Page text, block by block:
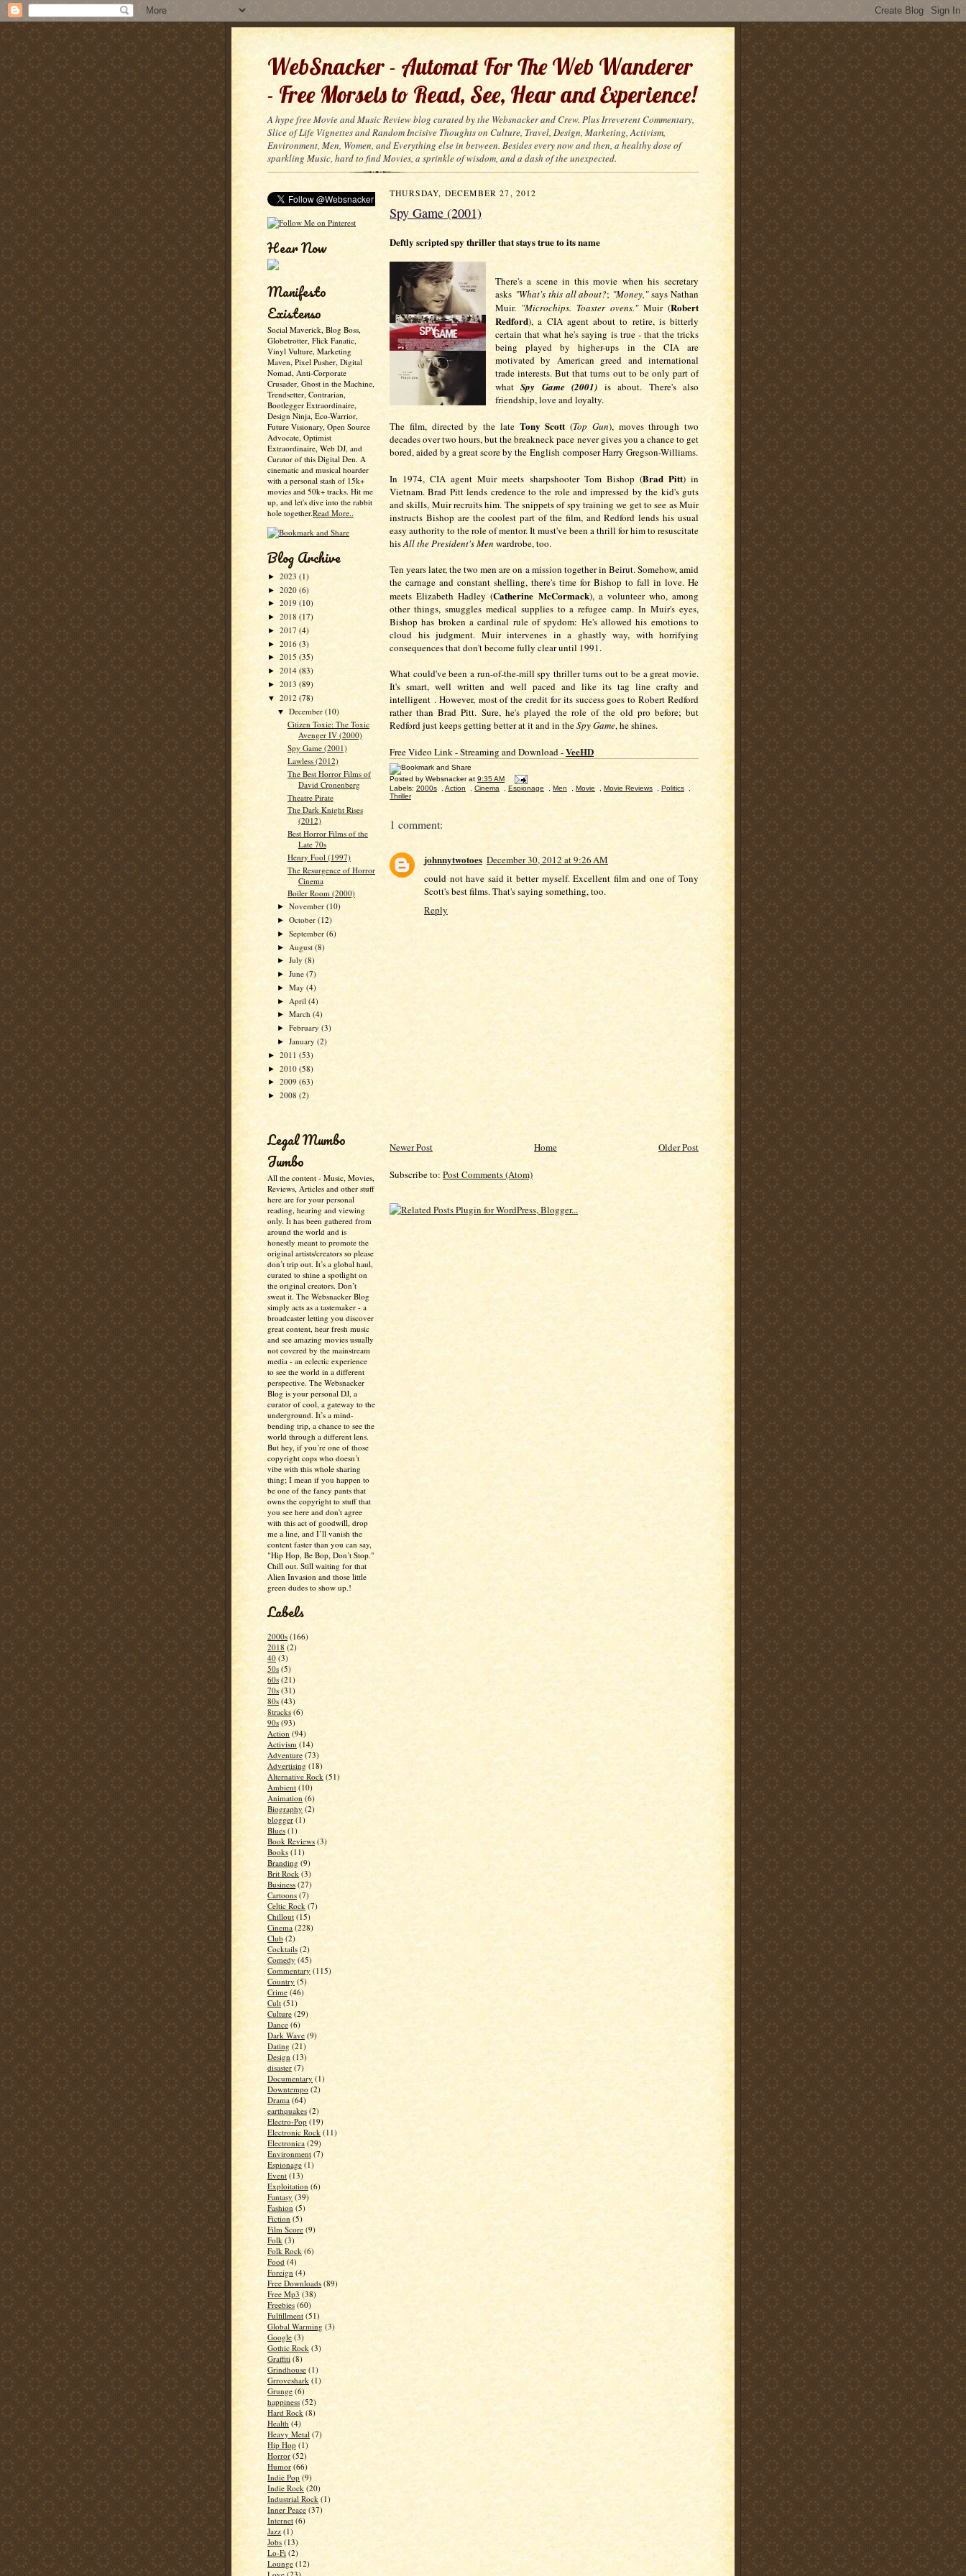
WebSnacker - Automat For The Web Wanderer
- Free Morsels to Read, See, Hear and Experience!
A hype free Movie and Music Review blog curated by the Websnacker and Crew. Plus Irreverent Commentary,
Slice of Life Vignettes and Random Incisive Thoughts on Culture, Travel, Design, Marketing, Activism,
Environment, Men, Women, and Everything else in between. Besides every now and then, a healthy dose of
sparkling Music, hard to find Movies, a sprinkle of wisdom, and a dash of the unexpected.
Hear Now
Manifesto
Existenso
Social Maverick, Blog Boss,
Globetrotter, Flick Fanatic,
Vinyl Vulture, Marketing
Maven, Pixel Pusher, Digital
Nomad, Anti-Corporate
Crusader, Ghost in the Machine,
Trendsetter, Contrarian,
Bootlegger Extraordinaire,
Design Ninja, Eco-Warrior,
Future Visionary, Open Source
Advocate, Optimist
Extraordinaire, Web DJ, and
Curator of this Digital Den. A
cinematic and musical hoarder
with a personal stash of 15k+
movies and 50k+ tracks. Hit me
up, and let's dive into the rabbit
hole together.Read More..
Blog Archive
► 2023 (1)
► 2020 (6)
► 2019 (10)
► 2018 (17)
► 2017 (4)
► 2016 (3)
► 2015 (35)
► 2014 (83)
► 2013 (89)
▼ 2012 (78)
▼December(10)
Citizen Toxie: The Toxic
Avenger IV (2000)
Spy Game (2001)
Lawless (2012)
The Best Horror Films of
David Cronenberg
Theatre Pirate
The Dark Knight Rises
(2012)
Best Horror Films of the
Late 70s
Henry Fool (1997)
The Resurgence of Horror
Cinema
Boiler Room (2000)
►November(10)
►October(12)
►September(6)
► August(8)
►July(8)
►June(7)
►May(4)
► April(4)
►March(4)
►February(3)
►January(2)
► 2011 (53)
► 2010 (58)
► 2009 (63)
► 2008 (2)
Legal Mumbo
Jumbo
All the content - Music, Movies,
Reviews, Articles and other stuff
here are for your personal
reading, hearing and viewing
only. It has been gathered from
around the world and is
honestly meant to promote the
original artists/creators so please
don’t trip out. It’s a global haul,
curated to shine a spotlight on
the original creators. Don’t
sweat it. The Websnacker Blog
simply acts as a tastemaker - a
broadcaster letting you discover
great content, hear fresh music
and see amazing movies usually
not covered by the mainstream
media - an eclectic experience
to see the world in a different
perspective. The Websnacker
Blog is your personal DJ, a
curator of cool, a gateway to the
underground. It’s a mind-
bending trip, a chance to see the
world through a different lens.
But hey, if you’re one of those
copyright cops who doesn’t
vibe with this whole sharing
thing; I mean if you happen to
be one of the fancy pants that
owns the copyright to stuff that
you see here and don't agree
with this act of goodwill, drop
me a line, and I’ll vanish the
content faster than you can say,
"Hip Hop, Be Bop, Don’t Stop."
Chill out. Still waiting for that
Alien Invasion and those little
green dudes to show up.!
Labels
2000s (166)
2018 (2)
40 (3)
50s (5)
60s (21)
70s (31)
80s (43)
8tracks (6)
90s (93)
Action (94)
Activism (14)
Adventure (73)
Advertising (18)
Alternative Rock (51)
Ambient (10)
Animation (6)
Biography (2)
blogger (1)
Blues (1)
Book Reviews (3)
Books (11)
Branding (9)
Brit Rock (3)
Business (27)
Cartoons (7)
Celtic Rock (7)
Chillout (15)
Cinema (228)
Club (2)
Cocktails (2)
Comedy (45)
Commentary (115)
Country (5)
Crime (46)
Cult (51)
Culture (29)
Dance (6)
Dark Wave (9)
Dating (21)
Design (13)
disaster (7)
Documentary (1)
Downtempo (2)
Drama (64)
earthquakes (2)
Electro-Pop (19)
Electronic Rock (11)
Electronica (29)
Environment (7)
Espionage (1)
Event (13)
Exploitation (6)
Fantasy (39)
Fashion (5)
Fiction (5)
Film Score (9)
Folk (3)
Folk Rock (6)
Food (4)
Foreign (4)
Free Downloads (89)
Free Mp3 (38)
Freebies (60)
Fulfillment (51)
Global Warming (3)
Google (3)
Gothic Rock (3)
Graffiti (8)
Grindhouse (1)
Grroveshark (1)
Grunge (6)
happiness (52)
Hard Rock (8)
Health (4)
Heavy Metal (7)
Hip Hop (1)
Horror (52)
Humor (66)
Indie Pop (9)
Indie Rock (20)
Industrial Rock (1)
Inner Peace (37)
Internet (6)
Jazz (1)
Jobs (13)
Lo-Fi (2)
Lounge (12)
THURSDAY, DECEMBER 27, 2012
Spy Game (2001)
Deftly scripted spy thriller that stays true to its name
There's a scene in this movie when his secretary
asks "What's this all about?; "Money,"says Nathan
Muir. "Microchips. Toaster ovens."Muir (Robert
Redford), a CIA agent about to retire, is bitterly
certain that what he's saying is true - that the tricks
being played by higher-ups in the CIA are
motivated by American greed and international
trade interests. But that turns out to be only part of
whatSpy Game (2001) is about. There's also
friendship, love and loyalty.
The film, directed by the late Tony Scott(Top Gun), moves through two
decades over two hours, but the breakneck pace never gives you a chance to get
bored, aided by a great score by the English composer Harry Gregson-Williams.
In 1974, CIA agent Muir meets sharpshooter Tom Bishop (Brad Pitt) in
Vietnam. Brad Pitt lends credence to the role and impressed by the kid's guts
and skills, Muir recruits him. The snippets of spy training we get to see as Muir
instructs Bishop are the coolest part of the film, and Redford lends his usual
easy authority to the role of mentor. It must've been a thrill for him to resuscitate
hisAll the President's Men wardrobe, too.
Ten years later, the two men are on a mission together in Beirut. Somehow, amid
the carnage and constant shelling, there's time for Bishop to fall in love. He
meets Elizabeth Hadley (Catherine McCormack), a volunteer who, among
other things, smuggles medical supplies to a refugee camp. In Muir's eyes,
Bishop has broken a cardinal rule of spydom: He's allowed his emotions to
cloud his judgment. Muir intervenes in a ghastly way, with horrifying
consequences that don't become fully clear until 1991.
What could've been a run-of-the-mill spy thriller turns out to be a great movie.
It's smart, well written and well paced and like its tag line crafty and
intelligent . However, most of the credit for its success goes to Robert Redford
rather than Brad Pitt. Sure, he's played the role of the old pro before; but
Redford just keeps getting better at it and in theSpy Game, he shines.
Free Video Link - Streaming and Download -VeeHD
Posted by Websnacker at 9:35 AM
Labels: 2000s Action Cinema Espionage Men Movie Movie Reviews Politics
Thriller
1 comment:
johnnytwotoes December 30, 2012 at 9:26 AM
could not have said it better myself. Excellent film and one of Tony
Scott's best films. That's saying something, too.
Reply
Newer Post Older Post
Home
Subscribe to: Post Comments (Atom)